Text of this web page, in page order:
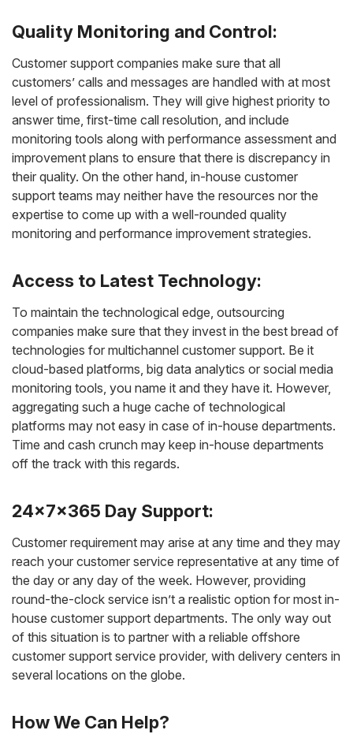
Quality Monitoring and Control:
Customer support companies make sure that all
customers’ calls and messages are handled with at most
level of professionalism. They will give highest priority to
answer time, first-time call resolution, and include
monitoring tools along with performance assessment and
improvement plans to ensure that there is discrepancy in
their quality. On the other hand, in-house customer
support teams may neither have the resources nor the
expertise to come up with a well-rounded quality
monitoring and performance improvement strategies.
Access to Latest Technology:
To maintain the technological edge, outsourcing
companies make sure that they invest in the best bread of
technologies for multichannel customer support. Be it
cloud-based platforms, big data analytics or social media
monitoring tools, you name it and they have it. However,
aggregating such a huge cache of technological
platforms may not easy in case of in-house departments.
Time and cash crunch may keep in-house departments
off the track with this regards.
24x7x365 Day Support:
Customer requirement may arise at any time and they may
reach your customer service representative at any time of
the day or any day of the week. However, providing
round-the-clock service isn’t a realistic option for most in-
house customer support departments. The only way out
of this situation is to partner with a reliable offshore
customer support service provider, with delivery centers in
several locations on the globe.
How We Can Help?